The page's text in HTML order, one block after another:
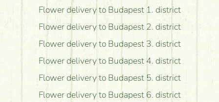
Flower delivery to Budapest 1. district
Flower delivery to Budapest 2. district
Flower delivery to Budapest 3. district
Flower delivery to Budapest 4. district
Flower delivery to Budapest 5. district
Flower delivery to Budapest 6. district